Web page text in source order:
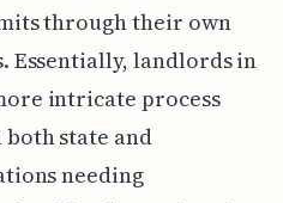
through their own
landlords in
intricate process
state and
needing